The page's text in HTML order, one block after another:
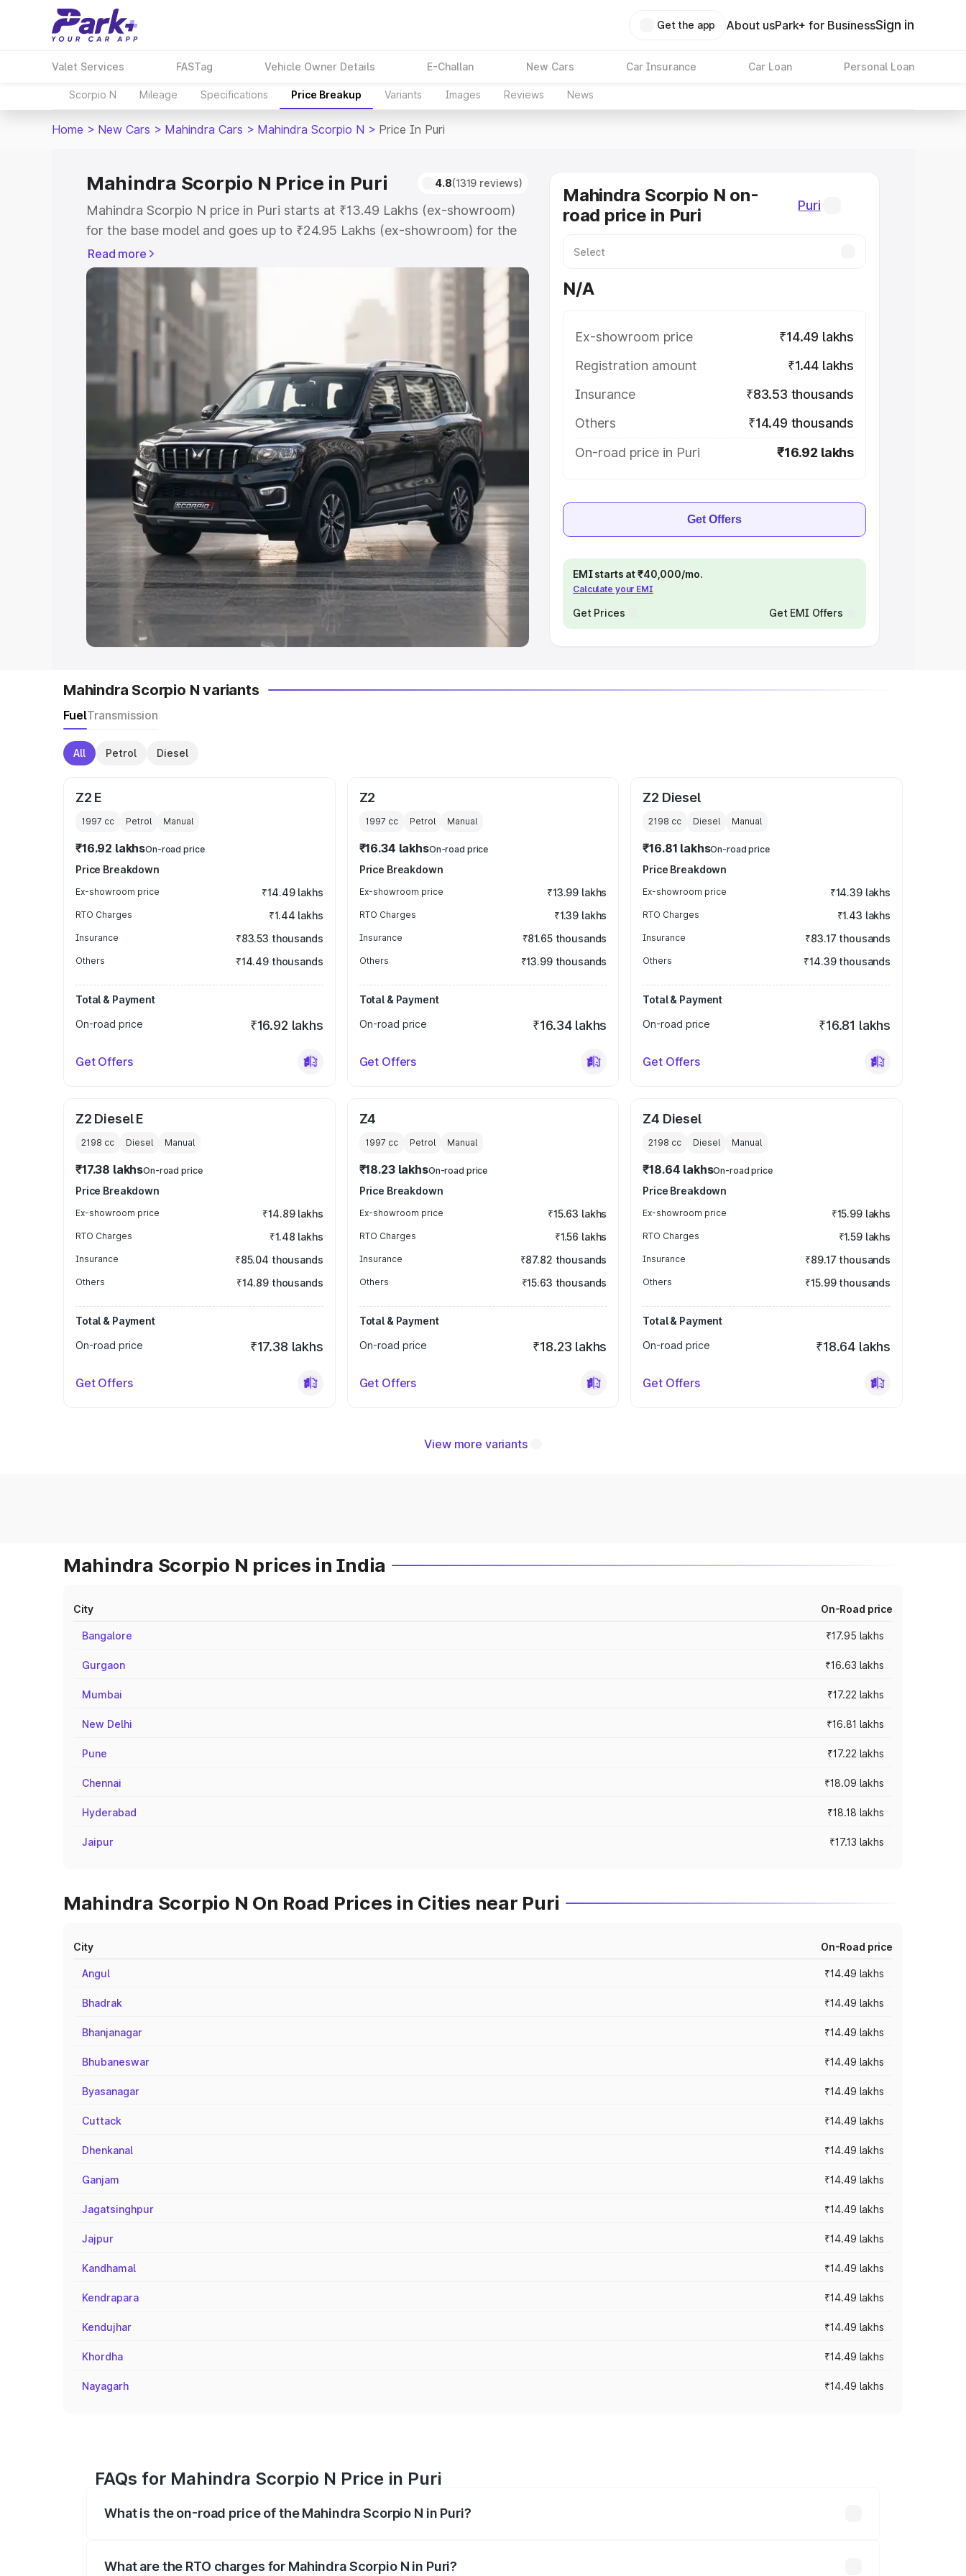
Get the app About usPark+ for BusinessSign in
Valet Services FASTag Vehicle Owner Details E-Challan New Cars Car Insurance Car Loan Personal Loan
Scorpio N Mileage Specifications Price Breakup Variants Images Reviews News
Home > New Cars > Mahindra Cars > Mahindra Scorpio N > Price In Puri
Mahindra Scorpio N Price in Puri 4.8(1319 reviews)
Mahindra Scorpio N price in Puri starts at ₹13.49 Lakhs (ex-showroom)
for the base model and goes up to ₹24.95 Lakhs (ex-showroom) for the
top model. This is Mahindra Scorpio N on-road price in Puri which
includes RTO or Registration Cost, Insurance Cost. Explore the complete
variant-wise on-road price of Mahindra Scorpio N price in Puri, along
with key features and details to help you choose the best option.
Explore Cars by Price Range
Cars Under 4 Lakhs | Cars Under 5 Lakhs|Cars Under 6 Lakhs
Cars
Cars Under 8 Lakhs Cars Under 10 Lakhs|Cars Under
20 Lakhs
Explore Cars by Seating Capacity
Best 5 Seater Cars |Best 6 Seater Cars|Best 7 Seater Cars |Best 8
Seater Cars | Best 9 Seater Cars
Explore Cars by Body Type
Best Sedan Cars in India|Best Hatchback Cars in India|Best SUV Cars
in India
|Best MUV Cars in India Best Luxury Cars in India
Read more
Mahindra Scorpio N on-
road price in Puri
Puri
N/A
Ex-showroom price
₹14.49 lakhs
Registration amount
₹1.44 lakhs
Insurance
₹83.53 thousands
Others
₹14.49 thousands
On-road price in Puri
₹16.92 lakhs
Get Offers
EMI starts at ₹40,000/mo.
Calculate your EMI
Get Prices Get EMI Offers
Mahindra Scorpio N variants
FuelTransmission
All Petrol Diesel
Z2 E
1997 cc Petrol Manual
₹16.92 lakhsOn-road price
Price Breakdown
Ex-showroom price ₹14.49 lakhs
RTO Charges ₹1.44 lakhs
Insurance ₹83.53 thousands
Others ₹14.49 thousands
Total & Payment
On-road price
₹16.92 lakhs
Get Offers
Z2
1997 cc Petrol Manual
₹16.34 lakhsOn-road price
Price Breakdown
Ex-showroom price ₹13.99 lakhs
RTO Charges ₹1.39 lakhs
Insurance ₹81.65 thousands
Others ₹13.99 thousands
Total & Payment
On-road price
₹16.34 lakhs
Get Offers
Z2 Diesel
2198 cc Diesel Manual
₹16.81 lakhsOn-road price
Price Breakdown
Ex-showroom price ₹14.39 lakhs
RTO Charges ₹1.43 lakhs
Insurance ₹83.17 thousands
Others ₹14.39 thousands
Total & Payment
On-road price
₹16.81 lakhs
Get Offers
Z2 Diesel E
2198 cc Diesel Manual
₹17.38 lakhsOn-road price
Price Breakdown
Ex-showroom price ₹14.89 lakhs
RTO Charges ₹1.48 lakhs
Insurance ₹85.04 thousands
Others ₹14.89 thousands
Total & Payment
On-road price
₹17.38 lakhs
Get Offers
Z4
1997 cc Petrol Manual
₹18.23 lakhsOn-road price
Price Breakdown
Ex-showroom price ₹15.63 lakhs
RTO Charges ₹1.56 lakhs
Insurance ₹87.82 thousands
Others ₹15.63 thousands
Total & Payment
On-road price
₹18.23 lakhs
Get Offers
Z4 Diesel
2198 cc Diesel Manual
₹18.64 lakhsOn-road price
Price Breakdown
Ex-showroom price ₹15.99 lakhs
RTO Charges ₹1.59 lakhs
Insurance ₹89.17 thousands
Others ₹15.99 thousands
Total & Payment
On-road price
₹18.64 lakhs
Get Offers
View more variants
Mahindra Scorpio N prices in India
City On-Road price
Bangalore ₹17.95 lakhs
Gurgaon ₹16.63 lakhs
Mumbai ₹17.22 lakhs
New Delhi ₹16.81 lakhs
Pune ₹17.22 lakhs
Chennai ₹18.09 lakhs
Hyderabad ₹18.18 lakhs
Jaipur ₹17.13 lakhs
Mahindra Scorpio N On Road Prices in Cities near Puri
City On-Road price
Angul ₹14.49 lakhs
Bhadrak ₹14.49 lakhs
Bhanjanagar ₹14.49 lakhs
Bhubaneswar ₹14.49 lakhs
Byasanagar ₹14.49 lakhs
Cuttack ₹14.49 lakhs
Dhenkanal ₹14.49 lakhs
Ganjam ₹14.49 lakhs
Jagatsinghpur ₹14.49 lakhs
Jajpur ₹14.49 lakhs
Kandhamal ₹14.49 lakhs
Kendrapara ₹14.49 lakhs
Kendujhar ₹14.49 lakhs
Khordha ₹14.49 lakhs
Nayagarh ₹14.49 lakhs
FAQs for Mahindra Scorpio N Price in Puri
What is the on-road price of the Mahindra Scorpio N in Puri?
What are the RTO charges for Mahindra Scorpio N in Puri?